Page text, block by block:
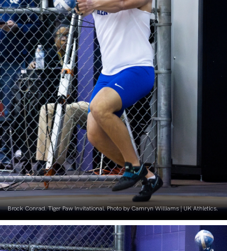
Brock Conrad. Tiger Paw Invitational. Photo by Camryn Williams | UK Athletics.